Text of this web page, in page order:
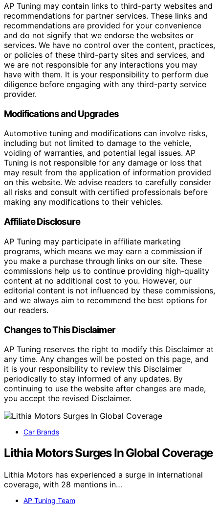
AP Tuning may contain links to third-party websites and
recommendations for partner services. These links and
recommendations are provided for your convenience
and do not signify that we endorse the websites or
services. We have no control over the content, practices,
or policies of these third-party sites and services, and
we are not responsible for any interactions you may
have with them. It is your responsibility to perform due
diligence before engaging with any third-party service
provider.
Modifications and Upgrades
Automotive tuning and modifications can involve risks,
including but not limited to damage to the vehicle,
voiding of warranties, and potential legal issues. AP
Tuning is not responsible for any damage or loss that
may result from the application of information provided
on this website. We advise readers to carefully consider
all risks and consult with certified professionals before
making any modifications to their vehicles.
Affiliate Disclosure
AP Tuning may participate in affiliate marketing
programs, which means we may earn a commission if
you make a purchase through links on our site. These
commissions help us to continue providing high-quality
content at no additional cost to you. However, our
editorial content is not influenced by these commissions,
and we always aim to recommend the best options for
our readers.
Changes to This Disclaimer
AP Tuning reserves the right to modify this Disclaimer at
any time. Any changes will be posted on this page, and
it is your responsibility to review this Disclaimer
periodically to stay informed of any updates. By
continuing to use the website after changes are made,
you accept the revised Disclaimer.
Car Brands
Lithia Motors Surges In Global Coverage
Lithia Motors has experienced a surge in international
coverage, with 28 mentions in…
AP Tuning Team